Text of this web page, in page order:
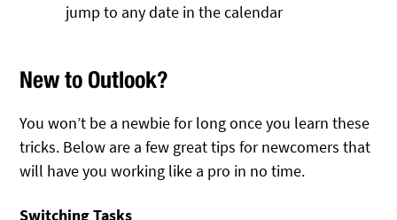
jump to any date in the calendar
New to Outlook?
You won’t be a newbie for long once you learn these
tricks. Below are a few great tips for newcomers that
will have you working like a pro in no time.
Switching Tasks